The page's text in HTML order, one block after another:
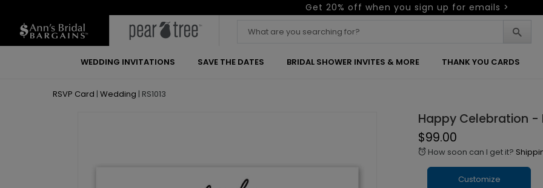
Get 20% off when you sign up for emails >
WEDDING INVITATIONS SAVE THE DATES BRIDAL SHOWER INVITES & MORE THANK YOU CARDS
RSVP Card | Wedding | RS1013
Happy Celebration -
$99.00
alarm How soon can I get it?
Customize